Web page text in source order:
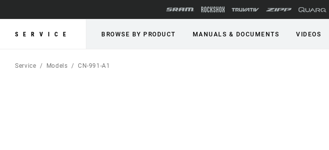
SERVICE BROWSE BY PRODUCT MANUALS & DOCUMENTS VIDEOS
Service Models CN-991-A1